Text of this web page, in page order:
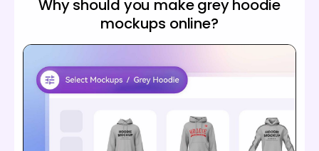
Why should you make grey hoodie
mockups online?